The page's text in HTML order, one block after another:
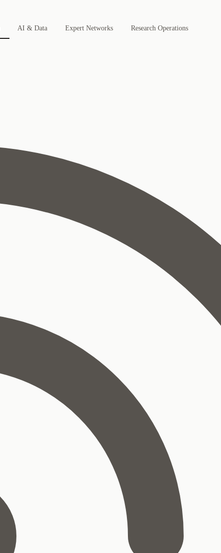
AI & Data Expert Networks Research Operations